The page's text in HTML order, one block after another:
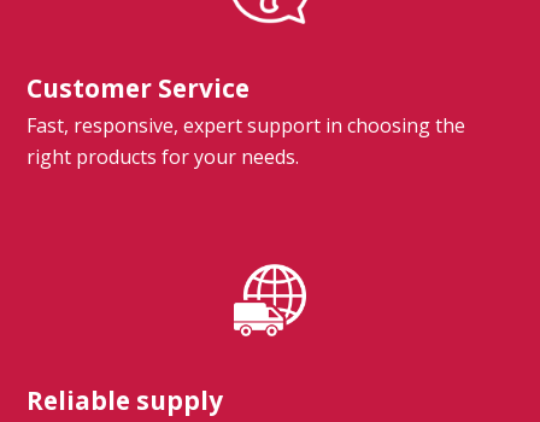
Customer Service
Fast, responsive, expert support in choosing the
right products for your needs.
Reliable supply